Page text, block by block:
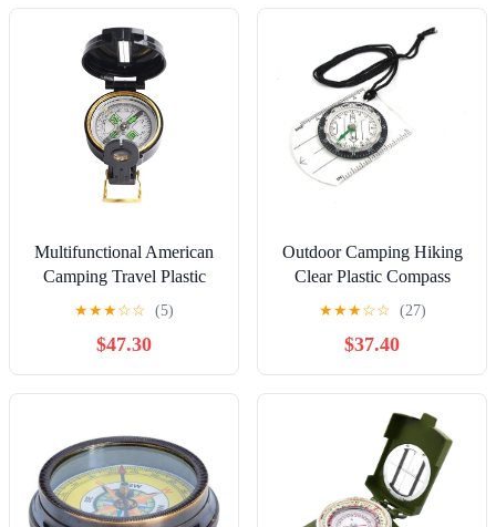
Compass, Gift Compass,
Graduation Day Gifts,
Husband, Father
Multifunctional American
Camping Travel Plastic
Outdoor Compass Sports
Necessities
★★★☆☆ (5)
$47.30
Outdoor Camping Hiking
Clear Plastic Compass
Proportional Footprint
Travel Tool Kit
★★★☆☆ (27)
$37.40